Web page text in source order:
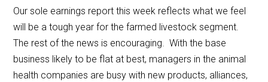
Our sole earnings report this week reflects what we feel
will be a tough year for the farmed livestock segment.
The rest of the news is encouraging. With the base
business likely to be flat at best, managers in the animal
health companies are busy with new products, alliances,